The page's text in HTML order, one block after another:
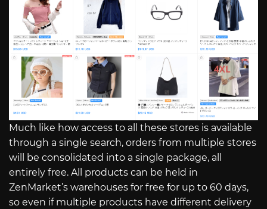
Much like how access to all these stores is available
through a single search, orders from multiple stores
will be consolidated into a single package, all
entirely free. All products can be held in
ZenMarket’s warehouses for free for up to 60 days,
so even if multiple products have different delivery